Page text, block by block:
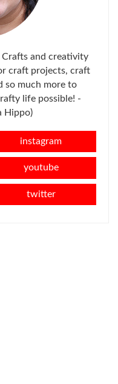
and creativity
craft projects, craft
so much more to
life possible! -
Hippo)
instagram
youtube
twitter